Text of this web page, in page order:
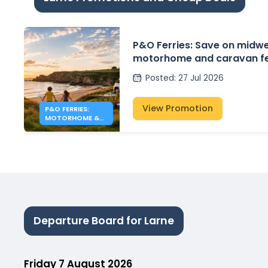
P&O FERRIES:
MOTORHOME &
CARAVAN FERRY
P&O Ferries: Save on
motorhome and caravan
crossings to Northern
Posted: 27 Jul 2026
View Promotion
Departure Board for Larne
Friday 7 August 2026